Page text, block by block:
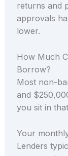
returns and
approvals
lower.
How Much
Borrow?
Most non-
and
you sit in
Your
Lenders